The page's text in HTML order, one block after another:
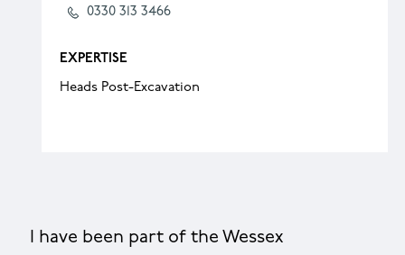
0330 313 3466
EXPERTISE
Heads Post-Excavation
I have been part of the Wessex